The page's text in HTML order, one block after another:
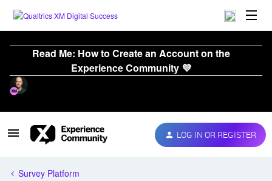
Read Me: How to Create an Account on the
Experience Community 💜
LOG IN OR REGISTER
Survey Platform